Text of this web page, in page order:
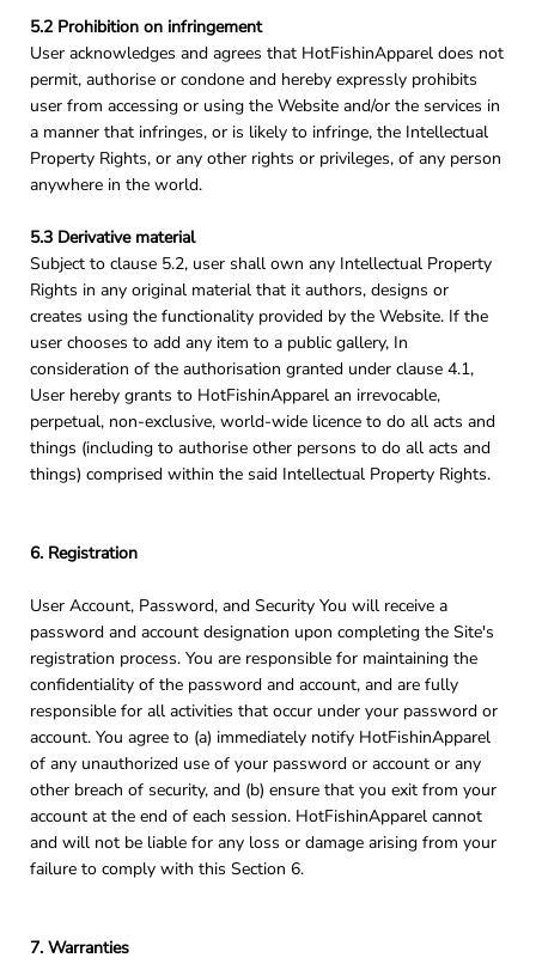
5.2 Prohibition on infringement
User acknowledges and agrees that HotFishinApparel does not
permit, authorise or condone and hereby expressly prohibits
user from accessing or using the Website and/or the services in
a manner that infringes, or is likely to infringe, the Intellectual
Property Rights, or any other rights or privileges, of any person
anywhere in the world.
5.3 Derivative material
Subject to clause 5.2, user shall own any Intellectual Property
Rights in any original material that it authors, designs or
creates using the functionality provided by the Website. If the
user chooses to add any item to a public gallery, In
consideration of the authorisation granted under clause 4.1,
User hereby grants to HotFishinApparel an irrevocable,
perpetual, non-exclusive, world-wide licence to do all acts and
things (including to authorise other persons to do all acts and
things) comprised within the said Intellectual Property Rights.
6. Registration
User Account, Password, and Security You will receive a
password and account designation upon completing the Site's
registration process. You are responsible for maintaining the
confidentiality of the password and account, and are fully
responsible for all activities that occur under your password or
account. You agree to (a) immediately notify HotFishinApparel
of any unauthorized use of your password or account or any
other breach of security, and (b) ensure that you exit from your
account at the end of each session. HotFishinApparel cannot
and will not be liable for any loss or damage arising from your
failure to comply with this Section 6.
7. Warranties